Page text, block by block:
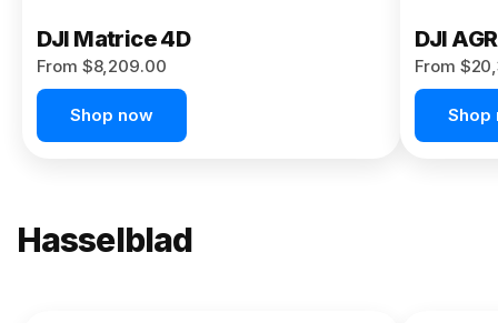
DJI Matrice 4D
From $8,209.00
Shop now
DJI
From
Shop
Hasselblad